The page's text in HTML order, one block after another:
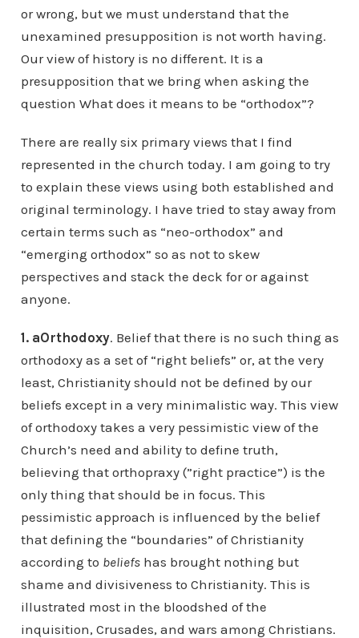
or wrong, but we must understand that the
unexamined presupposition is not worth having.
Our view of history is no different. It is a
presupposition that we bring when asking the
question What does it means to be “orthodox”?
There are really six primary views that I find
represented in the church today. I am going to try
to explain these views using both established and
original terminology. I have tried to stay away from
certain terms such as “neo-orthodox” and
“emerging orthodox” so as not to skew
perspectives and stack the deck for or against
anyone.
1. aOrthodoxy. Belief that there is no such thing as
orthodoxy as a set of “right beliefs” or, at the very
least, Christianity should not be defined by our
beliefs except in a very minimalistic way. This view
of orthodoxy takes a very pessimistic view of the
Church’s need and ability to define truth,
believing that orthopraxy (”right practice”) is the
only thing that should be in focus. This
pessimistic approach is influenced by the belief
that defining the “boundaries” of Christianity
according to beliefshas brought nothing but
shame and divisiveness to Christianity. This is
illustrated most in the bloodshed of the
inquisition, Crusades, and wars among Christians.